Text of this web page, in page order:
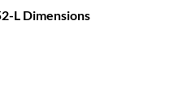
L Dimensions